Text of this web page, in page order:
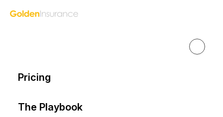
Golden Insurance Marketing
Pricing
The Playbook